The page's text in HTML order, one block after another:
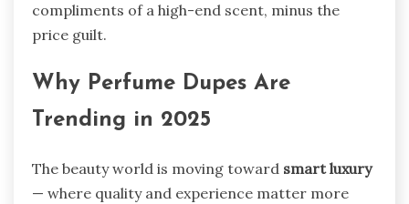
compliments of a high-end scent, minus the
price guilt.
Why Perfume Dupes Are
Trending in 2025
The beauty world is moving toward smart luxury
— where quality and experience matter more